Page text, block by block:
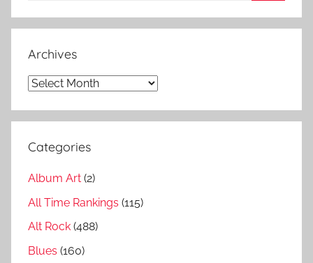
t
,
A
s
i
d
s
c
r
Archives
Archives
Categories
Album Art (2)
All Time Rankings (115)
Alt Rock (488)
Blues (160)